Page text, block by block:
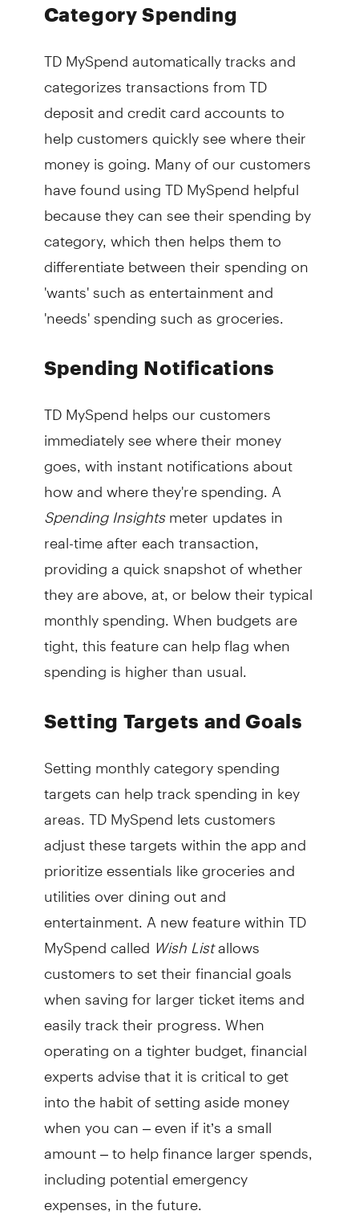
Category Spending
TD MySpend automatically tracks and
categorizes transactions from TD
deposit and credit card accounts to
help customers quickly see where their
money is going. Many of our customers
have found using TD MySpend helpful
because they can see their spending by
category, which then helps them to
differentiate between their spending on
'wants' such as entertainment and
'needs' spending such as groceries.
Spending Notifications
TD MySpend helps our customers
immediately see where their money
goes, with instant notifications about
how and where they're spending. A
Spending Insightsmeter updates in
real-time after each transaction,
providing a quick snapshot of whether
they are above, at, or below their typical
monthly spending. When budgets are
tight, this feature can help flag when
spending is higher than usual.
Setting Targets and Goals
Setting monthly category spending
targets can help track spending in key
areas. TD MySpend lets customers
adjust these targets within the app and
prioritize essentials like groceries and
utilities over dining out and
entertainment. A new feature within TD
MySpend called Wish Listallows
customers to set their financial goals
when saving for larger ticket items and
easily track their progress. When
operating on a tighter budget, financial
experts advise that it is critical to get
into the habit of setting aside money
when you can – even if it’s a small
amount – to help finance larger spends,
including potential emergency
expenses, in the future.